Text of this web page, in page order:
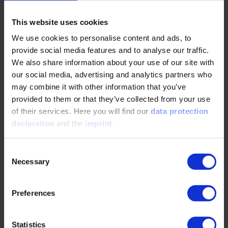
This website uses cookies
We use cookies to personalise content and ads, to
provide social media features and to analyse our traffic.
We also share information about your use of our site with
our social media, advertising and analytics partners who
may combine it with other information that you’ve
provided to them or that they’ve collected from your use
of their services. Here you will find our data protection
declaration and the imprint.
Selection
Necessary
Preferences
Statistics
remain competitive in terms of costs.
We can currently observe an interesting development on
the Chinese market: The real winners there are not
battery-powered electric vehicles – but plug-in hybrids and
even vehicles with range extenders, which combine electric
mobility with combustion engine advantages in terms of
range, flexibility and infrastructure.
What do you expect from politics in this situation?
classic virtues of the German and European automotive
industry, politics cannot help us. However, politics can
by reducing the risk of investing in new technologies.
through a wider range of technologies, an adequate